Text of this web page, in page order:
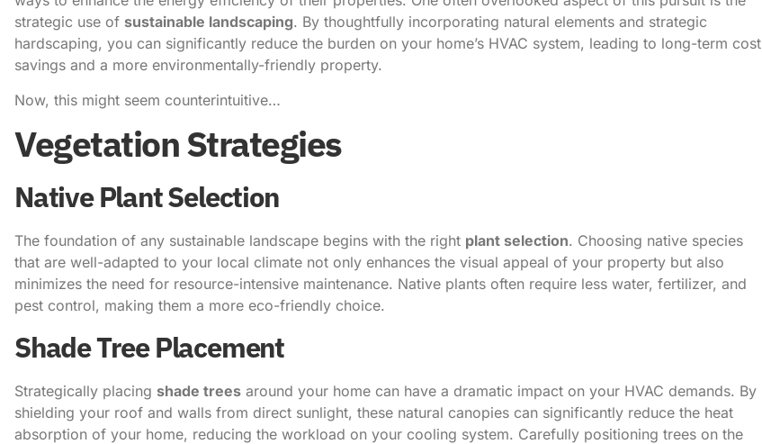
strategic use of sustainable landscaping. By thoughtfully incorporating natural elements and strategic
hardscaping, you can significantly reduce the burden on your home’s HVAC system, leading to long-term cost
savings and a more environmentally-friendly property.
Now, this might seem counterintuitive…
Vegetation Strategies
Native Plant Selection
The foundation of any sustainable landscape begins with the right plant selection. Choosing native species
that are well-adapted to your local climate not only enhances the visual appeal of your property but also
minimizes the need for resource-intensive maintenance. Native plants often require less water, fertilizer, and
pest control, making them a more eco-friendly choice.
Shade Tree Placement
Strategically placing shade trees around your home can have a dramatic impact on your HVAC demands. By
shielding your roof and walls from direct sunlight, these natural canopies can significantly reduce the heat
absorption of your home, reducing the workload on your cooling system. Carefully positioning trees on the